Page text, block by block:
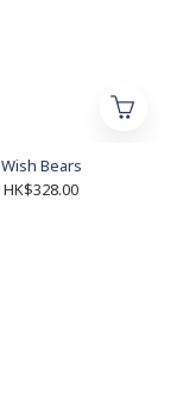
Wish Bears
HK$328.00